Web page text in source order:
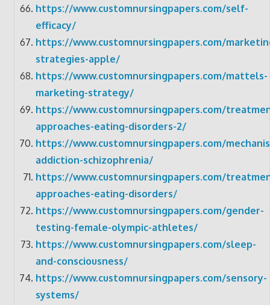
https://www.customnursingpapers.com/self-
efficacy/
https://www.customnursingpapers.com/
strategies-apple/
https://www.customnursingpapers.com/mattels-
marketing-strategy/
https://www.customnursingpapers.com/
approaches-eating-disorders-2/
https://www.customnursingpapers.com/
addiction-schizophrenia/
https://www.customnursingpapers.com/
approaches-eating-disorders/
https://www.customnursingpapers.com/gender-
testing-female-olympic-athletes/
https://www.customnursingpapers.com/sleep-
and-consciousness/
https://www.customnursingpapers.com/sensory-
systems/